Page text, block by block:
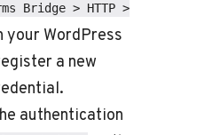
Bridge > HTTP >
your WordPress
a new
authentication